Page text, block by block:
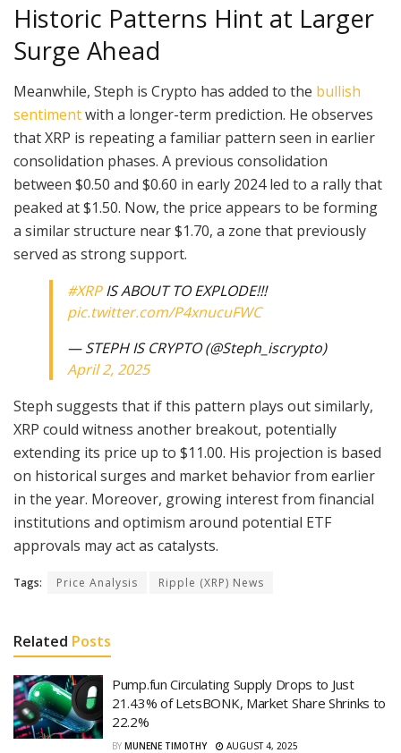
Historic Patterns Hint at Larger
Surge Ahead
Meanwhile, Steph is Crypto has added to the bullish
sentimentwith a longer-term prediction. He observes
that XRP is repeating a familiar pattern seen in earlier
consolidation phases. A previous consolidation
between $0.50 and $0.60 in early 2024 led to a rally that
peaked at $1.50. Now, the price appears to be forming
a similar structure near $1.70, a zone that previously
served as strong support.
#XRPIS ABOUT TO EXPLODE!!!
pic.twitter.com/P4xnucuFWC
— STEPH IS CRYPTO (@Steph_iscrypto)
April 2, 2025
Steph suggests that if this pattern plays out similarly,
XRP could witness another breakout, potentially
extending its price up to $11.00. His projection is based
on historical surges and market behavior from earlier
in the year. Moreover, growing interest from financial
institutions and optimism around potential ETF
approvals may act as catalysts.
Tags: Price Analysis Ripple (XRP) News
Related Posts
Pump.fun Circulating Supply Drops to Just
21.43% of LetsBONK, Market Share Shrinks to
22.2%
BY MUNENE TIMOTHY AUGUST 4, 2025